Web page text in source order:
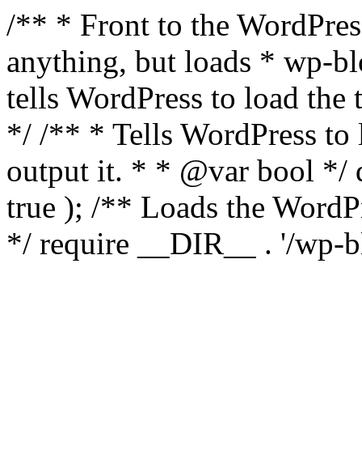
/** * Front to the
anything, but loads * wp-
tells WordPress to load the
*/ /** * Tells WordPress to
output it. * * @var bool */
true ); /** Loads the
*/ require __DIR__ . '/wp-